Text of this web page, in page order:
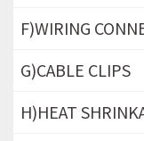
F)WIRING
G)CABLE CLIPS
H)HEAT